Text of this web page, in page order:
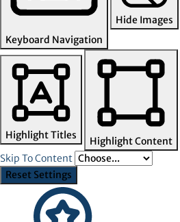
Keyboard Navigation
Hide Images
Highlight Titles Highlight Content
Skip To Content
Reset Settings